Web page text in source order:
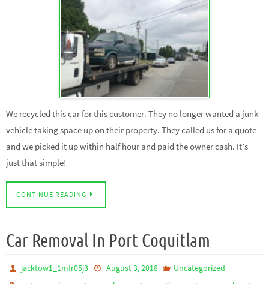
We recycled this car for this customer. They no longer wanted a junk
vehicle taking space up on their property. They called us for a quote
and we picked it up within half hour and paid the owner cash. It’s
just that simple!
CONTINUE READING
Car Removal In Port Coquitlam
jacktow1_1mfr05j3 August 3, 2018
Uncategorized